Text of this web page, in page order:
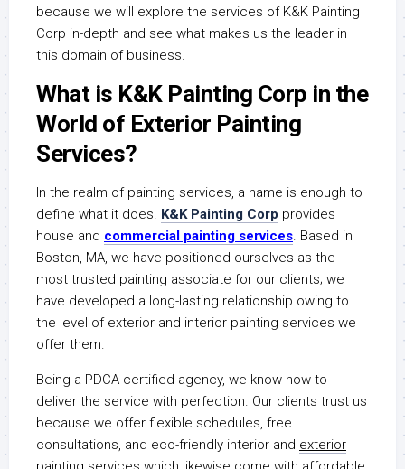
because we will explore the services of K&K Painting
Corp in-depth and see what makes us the leader in
this domain of business.
What is K&K Painting Corp in the
World of Exterior Painting
Services?
In the realm of painting services, a name is enough to
define what it does. K&K Painting Corp provides
house and commercial painting services. Based in
Boston, MA, we have positioned ourselves as the
most trusted painting associate for our clients; we
have developed a long-lasting relationship owing to
the level of exterior and interior painting services we
offer them.
Being a PDCA-certified agency, we know how to
deliver the service with perfection. Our clients trust us
because we offer flexible schedules, free
consultations, and eco-friendly interior and exterior